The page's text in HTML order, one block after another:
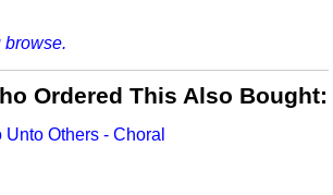
browse.
Ordered This Also Bought:
Unto Others - Choral